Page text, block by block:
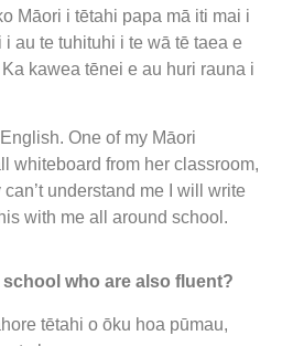
Māori i tētahi papa mā iti mai i
au te tuhituhi i te wā tē taea e
kawea tēnei e au huri rauna i
One of my Māori
whiteboard from her classroom,
understand me I will write
with me all around school.
who are also fluent?
tētahi o ōku hoa pūmau,